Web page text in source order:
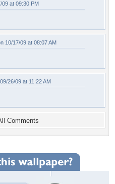
09 at 09:30 PM
10/17/09 at 08:07 AM
26/09 at 11:22 AM
Comments